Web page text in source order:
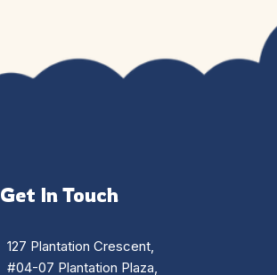
Get In Touch
127 Plantation Crescent,
#04-07 Plantation Plaza,